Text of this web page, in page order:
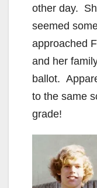
other day.
seemed
approached
and her
ballot.
to the same
grade!